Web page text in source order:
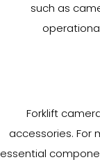
such as
Forklift
accessories. For
essential